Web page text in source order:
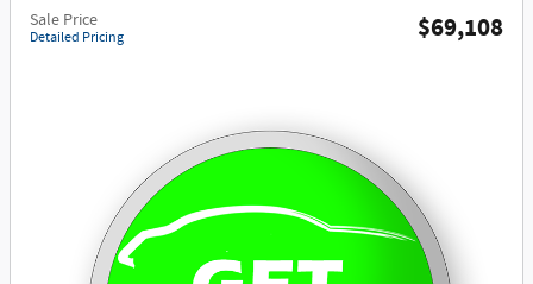
Sale Price
Detailed Pricing $69,108